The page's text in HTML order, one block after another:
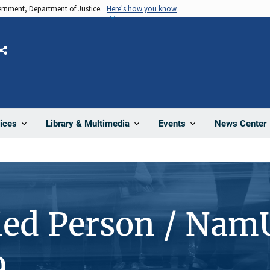
Department of Justice. Here's how you know
Library & Multimedia Events News Center
Share
Person /